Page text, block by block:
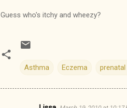
Guess who's itchy and wheezy?
Asthma Eczema